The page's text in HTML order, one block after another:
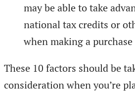
may be able to take
national tax credits or
when making a
These 10 factors should be
consideration when you’re